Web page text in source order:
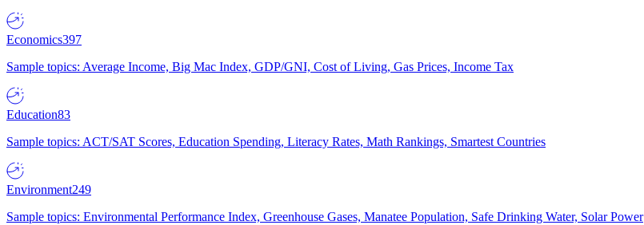
Economics397
Sample topics: Average Income, Big Mac Index, GDP/GNI, Cost of Living, Gas Prices, Income Tax
Education83
Sample topics: ACT/SAT Scores, Education Spending, Literacy Rates, Math Rankings, Smartest Countries
Environment249
Sample topics: Environmental Performance Index, Greenhouse Gases, Manatee Population, Safe Drinking Water, Solar Power